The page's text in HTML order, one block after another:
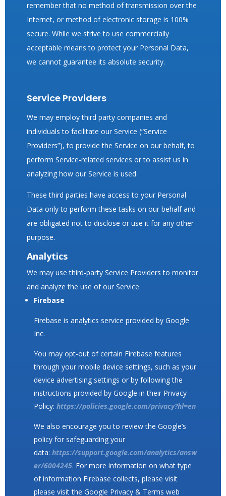
remember that no method of transmission over the
Internet, or method of electronic storage is 100%
secure. While we strive to use commercially
acceptable means to protect your Personal Data,
we cannot guarantee its absolute security.
Service Providers
We may employ third party companies and
individuals to facilitate our Service (“Service
Providers”), to provide the Service on our behalf, to
perform Service-related services or to assist us in
analyzing how our Service is used.
These third parties have access to your Personal
Data only to perform these tasks on our behalf and
are obligated not to disclose or use it for any other
purpose.
Analytics
We may use third-party Service Providers to monitor
and analyze the use of our Service.
Firebase
Firebase is analytics service provided by Google
Inc.
You may opt-out of certain Firebase features
through your mobile device settings, such as your
device advertising settings or by following the
instructions provided by Google in their Privacy
Policy: https://policies.google.com/privacy?hl=en
We also encourage you to review the Google’s
policy for safeguarding your
data: https://support.google.com/analytics/answ
er/6004245. For more information on what type
of information Firebase collects, please visit
please visit the Google Privacy & Terms web